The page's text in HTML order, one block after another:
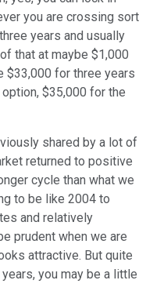
you are crossing sort
years and usually
that at maybe $1,000
$33,000 for three years
$35,000 for the
shared by a lot of
returned to positive
cycle than what we
to be like 2004 to
and relatively
prudent when we are
attractive. But quite
you may be a little